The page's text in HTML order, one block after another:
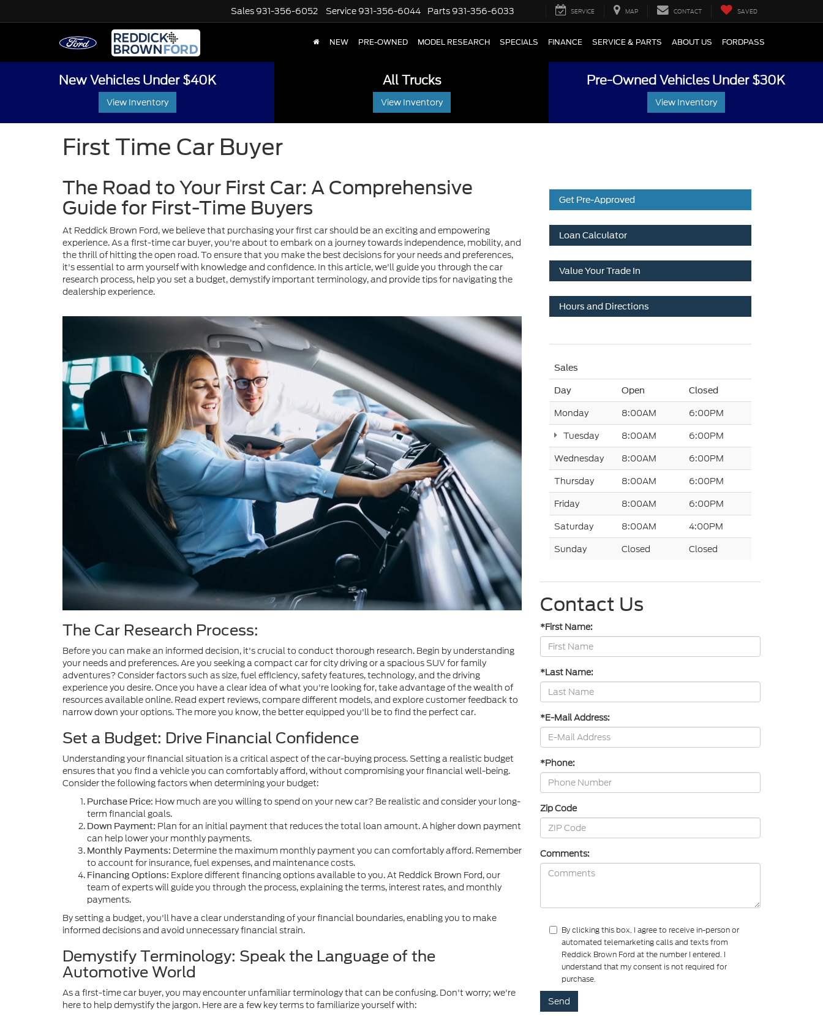
Sales 931-356-6052 Service 931-356-6044 Parts 931-356-6033 SERVICE MAP CONTACT SAVED
NEW PRE-OWNED MODEL RESEARCH SPECIALS FINANCE SERVICE & PARTS ABOUT US FORDPASS
New Vehicles Under $40K
View Inventory
All Trucks
View Inventory
Pre-Owned Vehicles Under $30K
View Inventory
First Time Car Buyer
Get Pre-Approved
Loan Calculator
Value Your Trade In
Hours and Directions
Sales
Day Open Closed
Monday 8:00AM
6:00PM
Tuesday
8:00AM
6:00PM
Wednesday
8:00AM
6:00PM
Thursday
8:00AM
6:00PM
Friday
8:00AM
6:00PM
Saturday
8:00AM
4:00PM
Sunday
Closed Closed
Contact Us
*First Name:
*Last Name:
*E-Mail Address:
*Phone:
Zip Code
Comments:
By clicking this box, I agree to receive in-person or
automated telemarketing calls and texts from
Reddick Brown Ford at the number I entered. I
understand that my consent is not required for
purchase.
The Road to Your First Car: A Comprehensive
Guide for First-Time Buyers
At Reddick Brown Ford, we believe that purchasing your first car should be an exciting and empowering
experience. As a first-time car buyer, you're about to embark on a journey towards independence, mobility, and
the thrill of hitting the open road. To ensure that you make the best decisions for your needs and preferences,
it's essential to arm yourself with knowledge and confidence. In this article, we'll guide you through the car
research process, help you set a budget, demystify important terminology, and provide tips for navigating the
dealership experience.
The Car Research Process:
Before you can make an informed decision, it's crucial to conduct thorough research. Begin by understanding
your needs and preferences. Are you seeking a compact car for city driving or a spacious SUV for family
adventures? Consider factors such as size, fuel efficiency, safety features, technology, and the driving
experience you desire. Once you have a clear idea of what you're looking for, take advantage of the wealth of
resources available online. Read expert reviews, compare different models, and explore customer feedback to
narrow down your options. The more you know, the better equipped you'll be to find the perfect car.
Set a Budget: Drive Financial Confidence
Understanding your financial situation is a critical aspect of the car-buying process. Setting a realistic budget
ensures that you find a vehicle you can comfortably afford, without compromising your financial well-being.
Consider the following factors when determining your budget:
Purchase Price: How much are you willing to spend on your new car? Be realistic and consider your long-
term financial goals.
Down Payment: Plan for an initial payment that reduces the total loan amount. A higher down payment
can help lower your monthly payments.
Monthly Payments: Determine the maximum monthly payment you can comfortably afford. Remember
to account for insurance, fuel expenses, and maintenance costs.
Financing Options: Explore different financing options available to you. At Reddick Brown Ford, our
team of experts will guide you through the process, explaining the terms, interest rates, and monthly
payments.
By setting a budget, you'll have a clear understanding of your financial boundaries, enabling you to make
informed decisions and avoid unnecessary financial strain.
Demystify Terminology: Speak the Language of the
Automotive World
As a first-time car buyer, you may encounter unfamiliar terminology that can be confusing. Don't worry; we're
here to help demystify the jargon. Here are a few key terms to familiarize yourself with: